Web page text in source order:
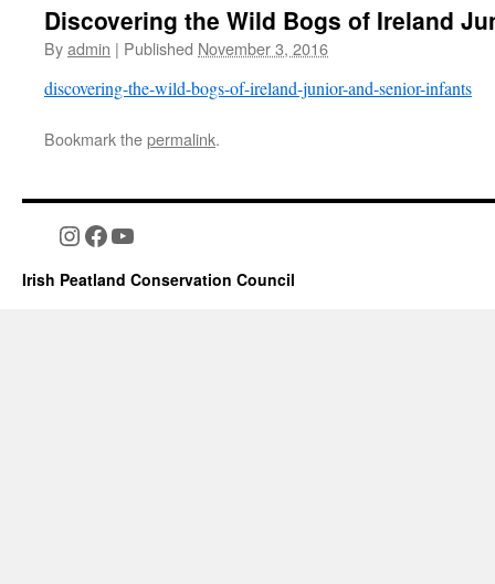
Discovering the Wild Bogs of Ireland
Byadmin | Published November 3, 2016
discovering-the-wild-bogs-of-ireland-junior-and-senior-infants
Bookmark thepermalink.
Instagram
Facebook
YouTube
Irish Peatland Conservation Council